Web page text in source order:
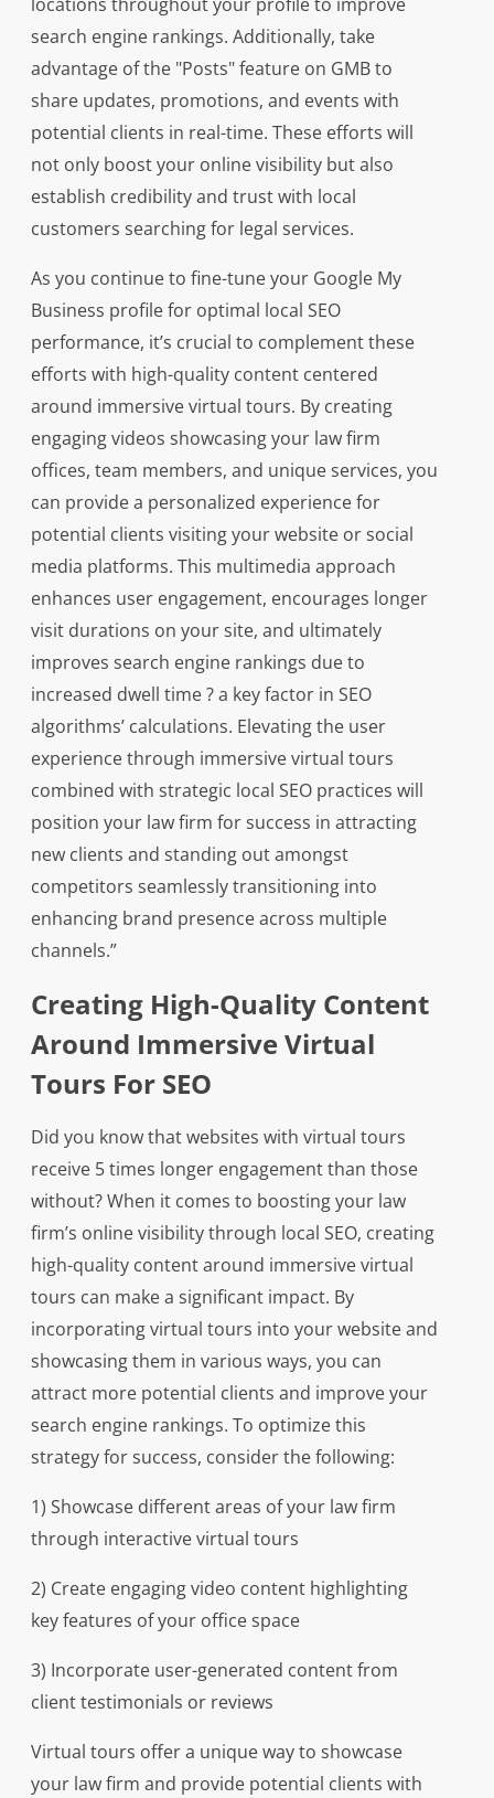
search engine rankings. Additionally, take
advantage of the "Posts" feature on GMB to
share updates, promotions, and events with
potential clients in real-time. These efforts will
not only boost your online visibility but also
establish credibility and trust with local
customers searching for legal services.
As you continue to fine-tune your Google My
Business profile for optimal local SEO
performance, it’s crucial to complement these
efforts with high-quality content centered
around immersive virtual tours. By creating
engaging videos showcasing your law firm
offices, team members, and unique services, you
can provide a personalized experience for
potential clients visiting your website or social
media platforms. This multimedia approach
enhances user engagement, encourages longer
visit durations on your site, and ultimately
improves search engine rankings due to
increased dwell time ? a key factor in SEO
algorithms’ calculations. Elevating the user
experience through immersive virtual tours
combined with strategic local SEO practices will
position your law firm for success in attracting
new clients and standing out amongst
competitors seamlessly transitioning into
enhancing brand presence across multiple
channels.”
Creating High-Quality Content
Around Immersive Virtual
Tours For SEO
Did you know that websites with virtual tours
receive 5 times longer engagement than those
without? When it comes to boosting your law
firm’s online visibility through local SEO, creating
high-quality content around immersive virtual
tours can make a significant impact. By
incorporating virtual tours into your website and
showcasing them in various ways, you can
attract more potential clients and improve your
search engine rankings. To optimize this
strategy for success, consider the following:
1) Showcase different areas of your law firm
through interactive virtual tours
2) Create engaging video content highlighting
key features of your office space
3) Incorporate user-generated content from
client testimonials or reviews
Virtual tours offer a unique way to showcase
your law firm and provide potential clients with